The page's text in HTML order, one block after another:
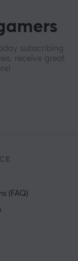
subscribing
receive great
(FAQ)